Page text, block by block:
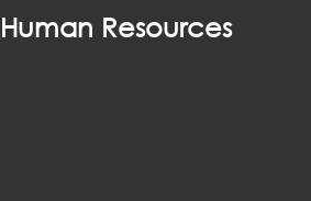
Resources